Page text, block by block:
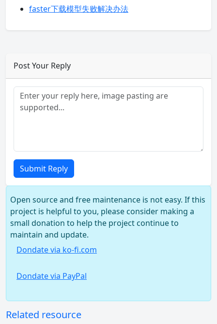
faster下载模型失败解决办法
Post Your Reply
Submit Reply
Open source and free maintenance is not easy. If this
project is helpful to you, please consider making a
small donation to help the project continue to
maintain and update.
Dondate via ko-fi.com
Dondate via PayPal
Related resource